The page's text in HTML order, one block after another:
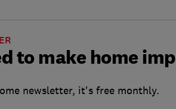
to make home
newsletter, it's free monthly.